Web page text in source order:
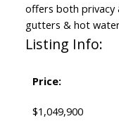
offers both privacy
gutters & hot
Listing Info:
Price:
$1,049,900